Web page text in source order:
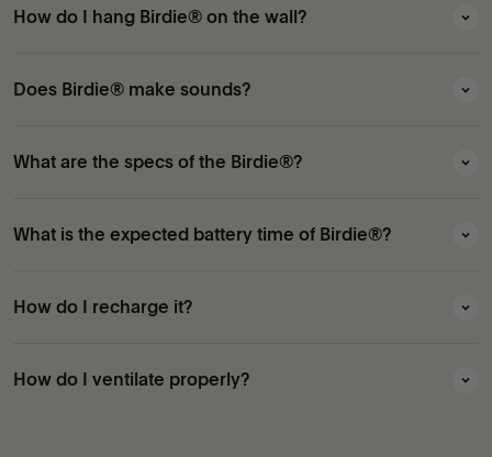
How do I hang Birdie® on the wall?
Does Birdie® make sounds?
What are the specs of the Birdie®?
What is the expected battery time of Birdie®?
How do I recharge it?
How do I ventilate properly?